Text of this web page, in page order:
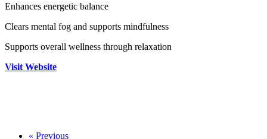
Enhances energetic balance
Clears mental fog and supports mindfulness
Supports overall wellness through relaxation
Visit Website
« Previous